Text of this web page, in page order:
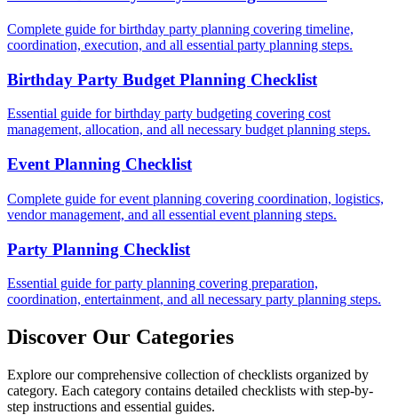
Complete guide for birthday party planning covering timeline,
coordination, execution, and all essential party planning steps.
Birthday Party Budget Planning Checklist
Essential guide for birthday party budgeting covering cost
management, allocation, and all necessary budget planning steps.
Event Planning Checklist
Complete guide for event planning covering coordination, logistics,
vendor management, and all essential event planning steps.
Party Planning Checklist
Essential guide for party planning covering preparation,
coordination, entertainment, and all necessary party planning steps.
Discover Our Categories
Explore our comprehensive collection of checklists organized by
category. Each category contains detailed checklists with step-by-
step instructions and essential guides.